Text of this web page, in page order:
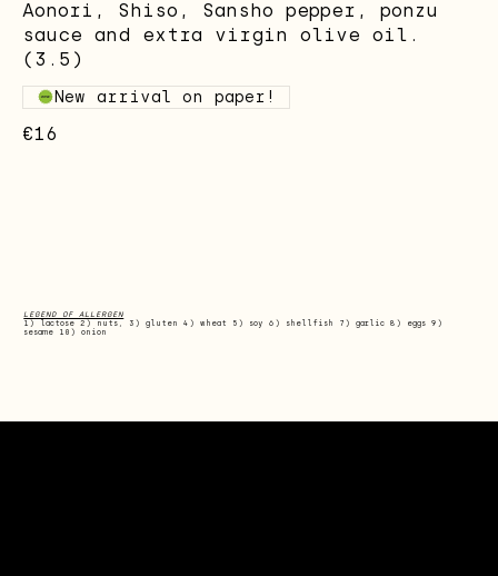
Aonori, Shiso, Sansho pepper, ponzu
sauce and extra virgin olive oil.
(3.5)
€16
New arrival on paper!
LEGEND OF ALLERGEN
1) lactose 2) nuts, 3) gluten 4) wheat 5) soy 6) shellfish 7) garlic 8) eggs 9)
sesame 10) onion